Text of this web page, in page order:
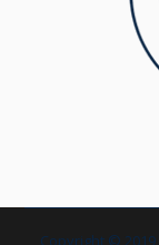
Copyright © 2019